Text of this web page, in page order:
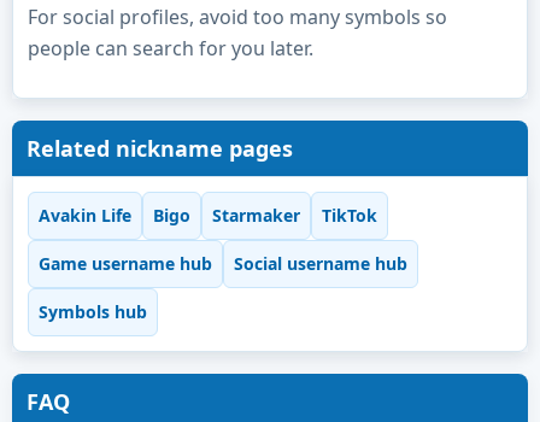
For social profiles, avoid too many symbols so
people can search for you later.
Related nickname pages
Avakin Life Bigo Starmaker TikTok
Game username hub Social username hub
Symbols hub
FAQ